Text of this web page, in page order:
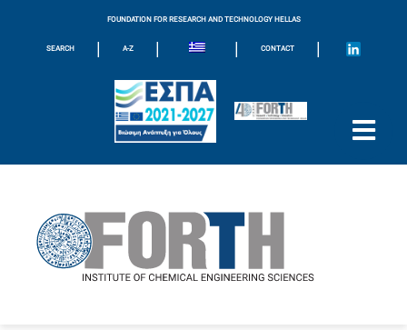
FOUNDATION FOR RESEARCH AND TECHNOLOGY HELLAS
SEARCH | A-Z | | CONTACT |